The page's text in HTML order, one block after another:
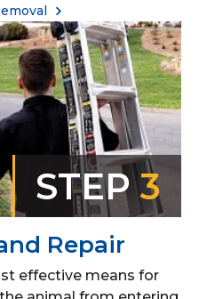
STEP3
Repair
effective means for